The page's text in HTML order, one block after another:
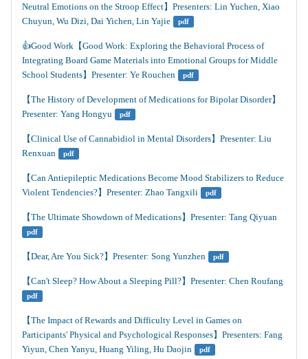
Neutral Emotions on the Stroop Effect】Presenters: Lin Yuchen, Xiao
Chuyun, Wu Dizi, Dai Yichen, Lin Yajie
pdf
👍️Good Work【Good Work: Exploring the Behavioral Process of
Integrating Board Game Materials into Emotional Groups for Middle
School Students】Presenter: Ye Rouchen
pdf
【The History of Development of Medications for Bipolar Disorder】
Presenter: Yang Hongyu
pdf
【Clinical Use of Cannabidiol in Mental Disorders】Presenter: Liu
Renxuan
pdf
【Can Antiepileptic Medications Become Mood Stabilizers to Reduce
Violent Tendencies?】Presenter: Zhao Tangxili
pdf
【The Ultimate Showdown of Medications】Presenter: Tang Qiyuan
pdf
【Dear, Are You Sick?】Presenter: Song Yunzhen pdf
【Can't Sleep? How About a Sleeping Pill?】Presenter: Chen Roufang
pdf
【The Impact of Rewards and Difficulty Level in Games on
Participants' Physical and Psychological Responses】Presenters: Fang
Yiyun, Chen Yanyu, Huang Yiling, Hu Daojin
pdf